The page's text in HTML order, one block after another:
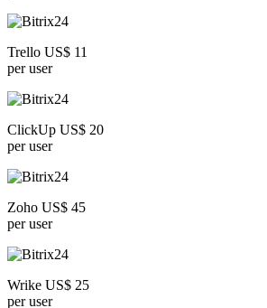
Trello US$ 11
per user
ClickUp US$ 20
per user
Zoho US$ 45
per user
Wrike US$ 25
per user